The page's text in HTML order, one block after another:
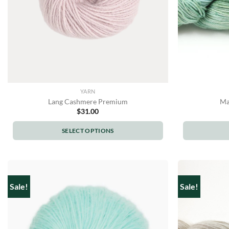
YARN
Lang Cashmere Premium
$31.00
SELECT OPTIONS
variants.
The
options
Sale! Sale!